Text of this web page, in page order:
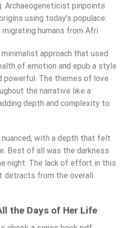
Archaeogeneticist pinpoints
using today’s populace:
humans from Afri
approach that used
of emotion and epub a style
powerful. The themes of love
the narrative like a
depth and complexity to
nuanced, with a depth that felt
Best of all was the darkness
night. The lack of effort in this
detracts from the overall
the Days of Her Life